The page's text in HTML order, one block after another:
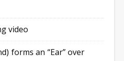
video
forms an “Ear” over